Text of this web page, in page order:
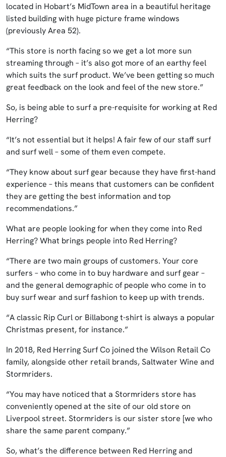
located in Hobart’s MidTown area in a beautiful heritage
listed building with huge picture frame windows
(previously Area 52).
“This store is north facing so we get a lot more sun
streaming through – it’s also got more of an earthy feel
which suits the surf product. We’ve been getting so much
great feedback on the look and feel of the new store.”
So, is being able to surf a pre-requisite for working at Red
Herring?
“It’s not essential but it helps! A fair few of our staff surf
and surf well – some of them even compete.
“They know about surf gear because they have first-hand
experience – this means that customers can be confident
they are getting the best information and top
recommendations.”
What are people looking for when they come into Red
Herring? What brings people into Red Herring?
“There are two main groups of customers. Your core
surfers – who come in to buy hardware and surf gear –
and the general demographic of people who come in to
buy surf wear and surf fashion to keep up with trends.
“A classic Rip Curl or Billabong t-shirt is always a popular
Christmas present, for instance.”
In 2018, Red Herring Surf Co joined the Wilson Retail Co
family, alongside other retail brands, Saltwater Wine and
Stormriders.
“You may have noticed that a Stormriders store has
conveniently opened at the site of our old store on
Liverpool street. Stormriders is our sister store [we who
share the same parent company.”
So, what’s the difference between Red Herring and